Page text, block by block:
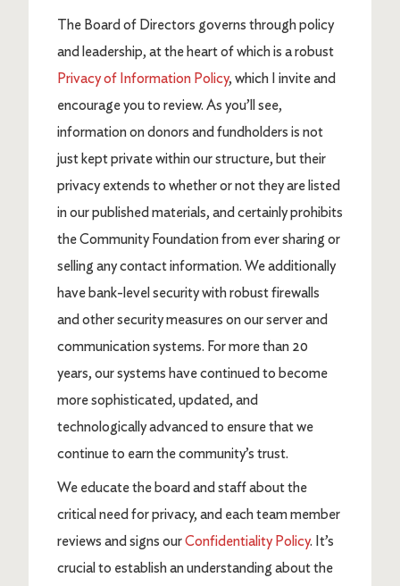
The Board of Directors governs through policy
and leadership, at the heart of which is a robust
Privacy of Information Policy, which I invite and
encourage you to review. As you’ll see,
information on donors and fundholders is not
just kept private within our structure, but their
privacy extends to whether or not they are listed
in our published materials, and certainly prohibits
the Community Foundation from ever sharing or
selling any contact information. We additionally
have bank-level security with robust firewalls
and other security measures on our server and
communication systems. For more than 20
years, our systems have continued to become
more sophisticated, updated, and
technologically advanced to ensure that we
continue to earn the community’s trust.
We educate the board and staff about the
critical need for privacy, and each team member
reviews and signs ourConfidentiality Policy. It’s
crucial to establish an understanding about the